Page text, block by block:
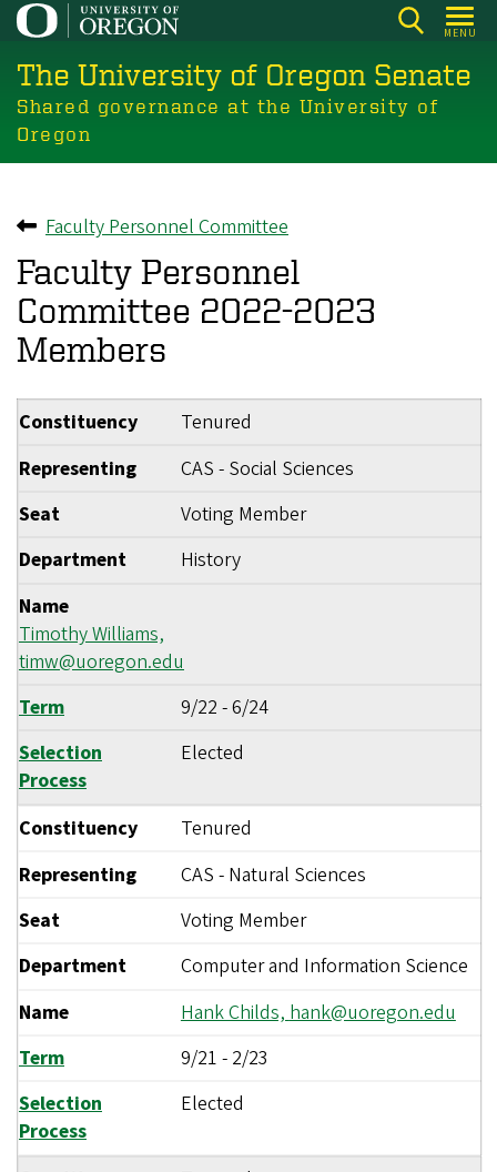
Skip
main
content
MENU
The University of Oregon Senate
Shared governance at the University of
Oregon
Back to
Faculty Personnel Committee
Faculty Personnel
Committee 2022-2023
Members
Constituency
Tenured
Representing
CAS - Social Sciences
Seat
Voting Member
Department
History
Name
Timothy Williams,
timw@uoregon.edu
Term
9/22 -6/24
Selection
Process
Elected
Constituency
Tenured
Representing
CAS - Natural Sciences
Seat
Voting Member
Department
Computer and Information Science
Name
Hank Childs, hank@uoregon.edu
Term
9/21 - 2/23
Selection
Process
Elected